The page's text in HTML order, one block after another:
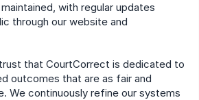
with regular updates
through our website and
that CourtCorrect is dedicated to
outcomes that are as fair and
We continuously refine our systems